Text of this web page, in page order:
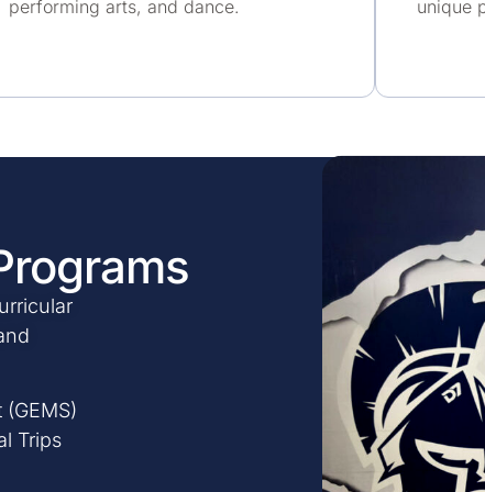
performing arts, and dance. unique
Trips